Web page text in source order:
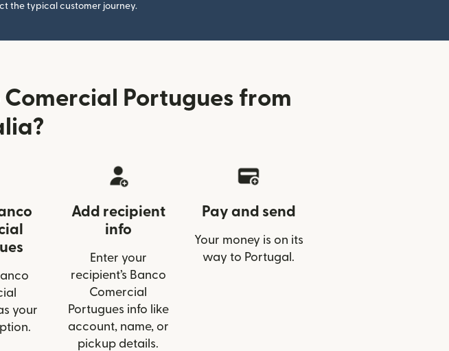
the typical customer journey.
Portugues from
your
Add recipient
info
Enter your
recipient’s Banco
Comercial
Portugues info like
account, name, or
pickup details.
Pay and send
Your money is on its
way to Portugal.